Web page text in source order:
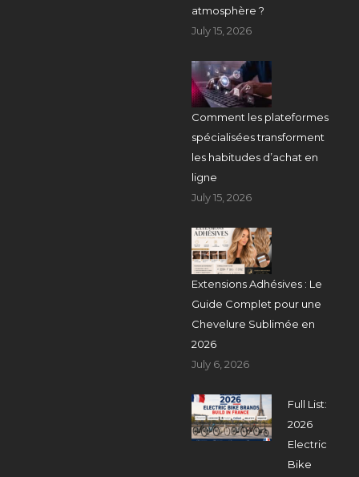
atmosphère ?
July 15, 2026
Comment les plateformes
spécialisées transforment
les habitudes d’achat en
ligne
July 15, 2026
Extensions Adhésives : Le
Guide Complet pour une
Chevelure Sublimée en
2026
July 6, 2026
Full List:
2026
Electric
Bike